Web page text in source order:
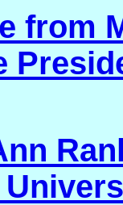
from